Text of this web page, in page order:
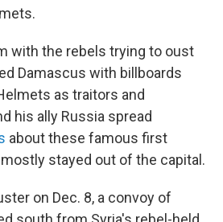
with the rebels trying to oust
Damascus with billboards
as traitors and
his ally Russia spread
about these famous first
stayed out of the capital.
on Dec. 8, a convoy of